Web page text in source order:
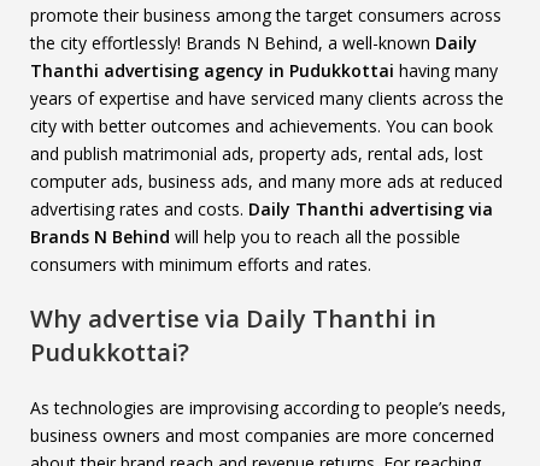
promote their business among the target consumers across
the city effortlessly! Brands N Behind, a well-known Daily
Thanthi advertising agency in Pudukkottai having many
years of expertise and have serviced many clients across the
city with better outcomes and achievements. You can book
and publish matrimonial ads, property ads, rental ads, lost
computer ads, business ads, and many more ads at reduced
advertising rates and costs. Daily Thanthi advertising via
Brands N Behind will help you to reach all the possible
consumers with minimum efforts and rates.
Why advertise via Daily Thanthi in
Pudukkottai?
As technologies are improvising according to people’s needs,
business owners and most companies are more concerned